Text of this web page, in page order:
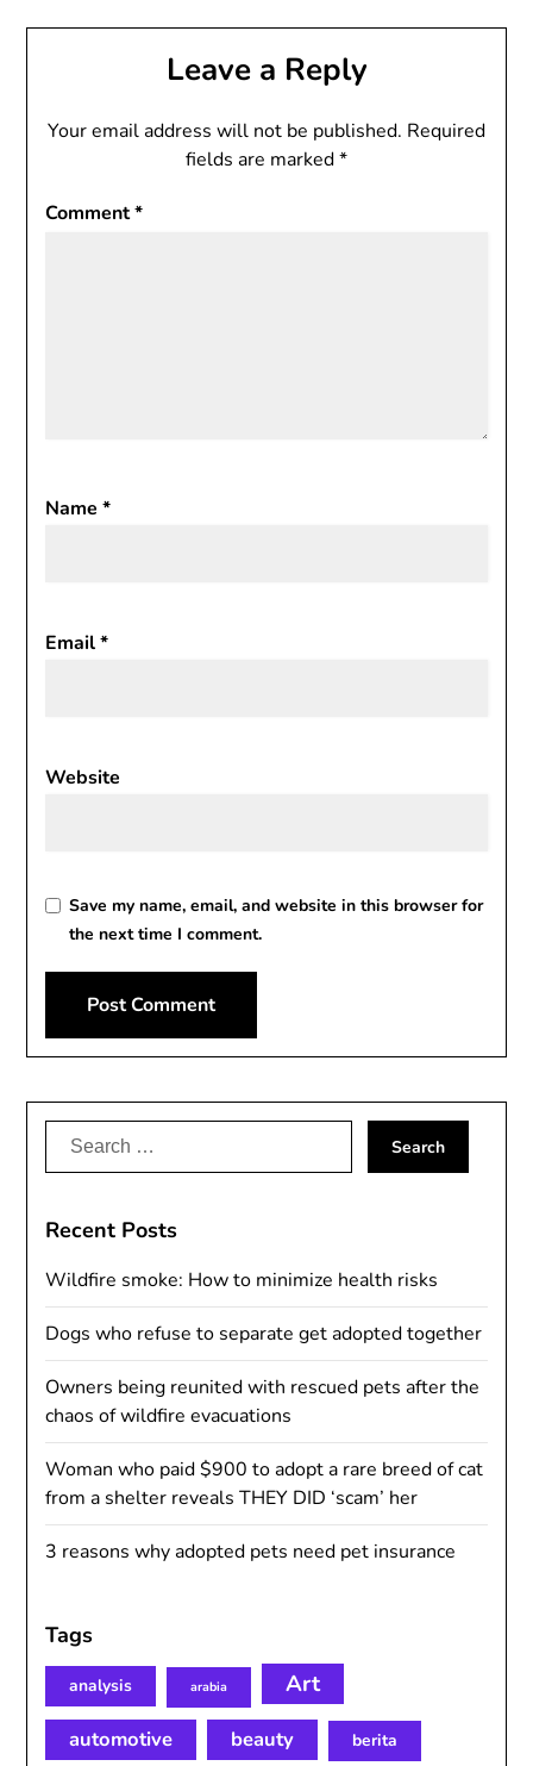
Leave a Reply
Your email address will not be published. Required
fields are marked*
Comment*
Name*
Email*
Website
Save my name, email, and website in this browser for
the next time I comment.
Alternative:
Search
Recent Posts
Wildfire smoke: How to minimize health risks
Dogs who refuse to separate get adopted together
Owners being reunited with rescued pets after the
chaos of wildfire evacuations
Woman who paid $900 to adopt a rare breed of cat
from a shelter reveals THEY DID ‘scam’ her
3 reasons why adopted pets need pet insurance
Tags
analysis arabia Art
automotive beauty berita